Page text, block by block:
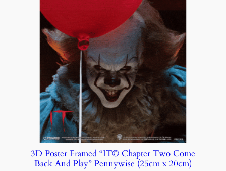
3D Poster Framed “IT© Chapter Two Come
Back And Play” Pennywise (25cm x 20cm)